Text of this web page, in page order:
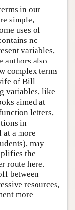
in our
simple,
uses of
no
variables,
authors also
complex terms
of Bill
variables, like
aimed at
letters,
in
at a more
may
the
route here.
between
resources,
more